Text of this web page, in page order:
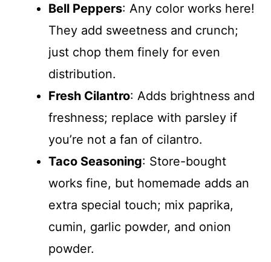
Bell Peppers: Any color works here!
They add sweetness and crunch;
just chop them finely for even
distribution.
Fresh Cilantro: Adds brightness and
freshness; replace with parsley if
you’re not a fan of cilantro.
Taco Seasoning: Store-bought
works fine, but homemade adds an
extra special touch; mix paprika,
cumin, garlic powder, and onion
powder.